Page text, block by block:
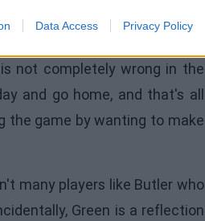
Data Access Privacy Policy
Words
not completely wrong in the
and go home, and that's all
the game by wanting to make
many players like Butler who
Green is a reflection